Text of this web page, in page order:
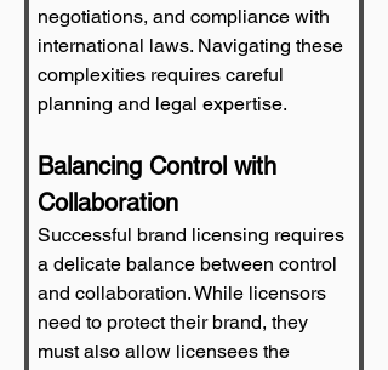
negotiations, and compliance with
international laws. Navigating these
complexities requires careful
planning and legal expertise.
Balancing Control with
Collaboration
Successful brand licensing requires
a delicate balance between control
and collaboration. While licensors
need to protect their brand, they
must also allow licensees the